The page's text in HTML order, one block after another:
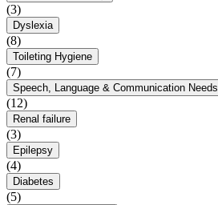
(3)
Dyslexia
(8)
Toileting Hygiene
(7)
Speech, Language & Communication Needs
(12)
Renal failure
(3)
Epilepsy
(4)
Diabetes
(5)